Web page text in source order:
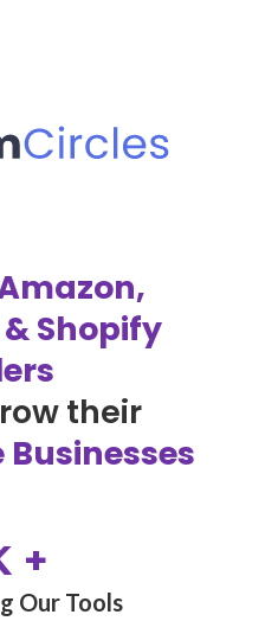
Shopify
their
+
Our Tools